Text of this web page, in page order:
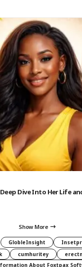
Dive Into Her Life
Show More
GlobleInsight
cumhuritey erectn
About Foxtpax